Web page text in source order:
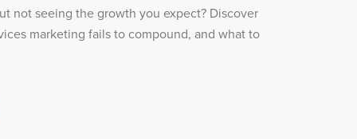
not seeing the growth you expect? Discover
marketing fails to compound, and what to